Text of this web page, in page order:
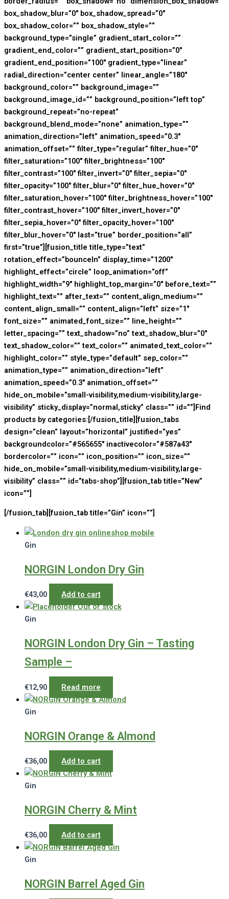
box_shadow_blur=”0″ box_shadow_spread=”0″
box_shadow_color=”” box_shadow_style=””
background_type=”single” gradient_start_color=””
gradient_end_color=”” gradient_start_position=”0″
gradient_end_position=”100″ gradient_type=”linear”
radial_direction=”center center” linear_angle=”180″
background_color=”” background_image=””
background_image_id=”” background_position=”left top”
background_repeat=”no-repeat”
background_blend_mode=”none” animation_type=””
animation_direction=”left” animation_speed=”0.3″
animation_offset=”” filter_type=”regular” filter_hue=”0″
filter_saturation=”100″ filter_brightness=”100″
filter_contrast=”100″ filter_invert=”0″ filter_sepia=”0″
filter_opacity=”100″ filter_blur=”0″ filter_hue_hover=”0″
filter_saturation_hover=”100″ filter_brightness_hover=”100″
filter_contrast_hover=”100″ filter_invert_hover=”0″
filter_sepia_hover=”0″ filter_opacity_hover=”100″
filter_blur_hover=”0″ last=”true” border_position=”all”
first=”true”][fusion_title title_type=”text”
rotation_effect=”bounceIn” display_time=”1200″
highlight_effect=”circle” loop_animation=”off”
highlight_width=”9″ highlight_top_margin=”0″ before_text=””
highlight_text=”” after_text=”” content_align_medium=””
content_align_small=”” content_align=”left” size=”1″
font_size=”” animated_font_size=”” line_height=””
letter_spacing=”” text_shadow=”no” text_shadow_blur=”0″
text_shadow_color=”” text_color=”” animated_text_color=””
highlight_color=”” style_type=”default” sep_color=””
animation_type=”” animation_direction=”left”
animation_speed=”0.3″ animation_offset=””
hide_on_mobile=”small-visibility,medium-visibility,large-
visibility” sticky_display=”normal,sticky” class=”” id=””]Find
products by categories:[/fusion_title][fusion_tabs
design=”clean” layout=”horizontal” justified=”yes”
backgroundcolor=”#565655″ inactivecolor=”#587a43″
bordercolor=”” icon=”” icon_position=”” icon_size=””
hide_on_mobile=”small-visibility,medium-visibility,large-
visibility” class=”” id=”tabs-shop”][fusion_tab title=”New”
icon=””]
[/fusion_tab][fusion_tab title=”Gin” icon=””]
Gin
NORGIN London Dry Gin
€43,00
Add to cart
Out of stock
Gin
NORGIN London Dry Gin – Tasting
Sample –
€12,90 Read more
Gin
NORGIN Orange & Almond
€36,00 Add to cart
Gin
NORGIN Cherry & Mint
€36,00 Add to cart
Gin
NORGIN Barrel Aged Gin